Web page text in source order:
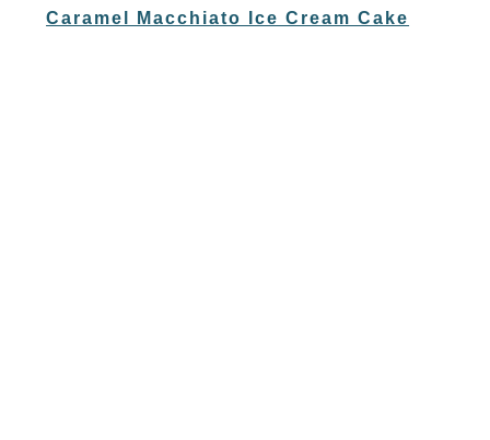
Caramel Macchiato Ice Cream Cake